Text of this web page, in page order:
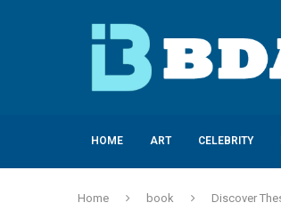
HOME ART CELEBRITY
Home book Discover